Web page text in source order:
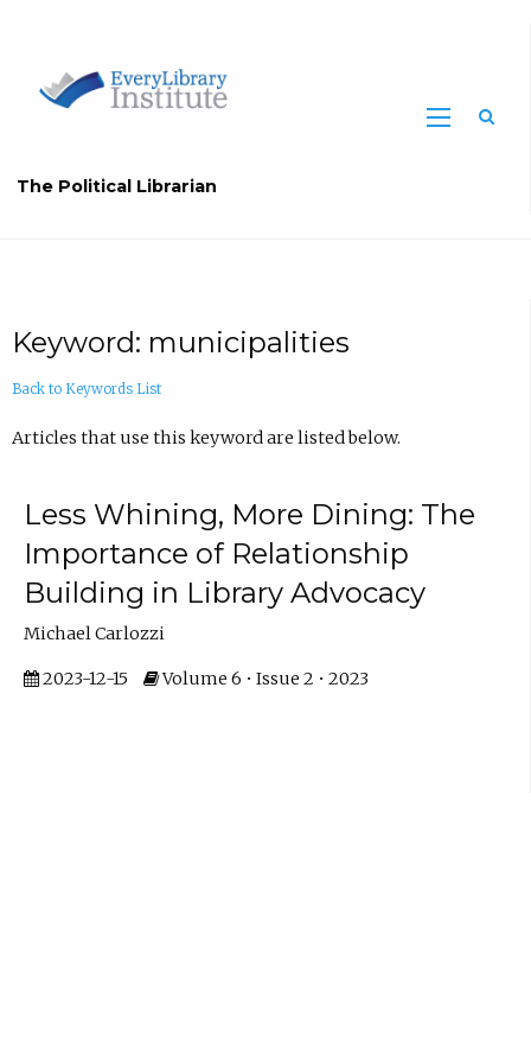
The Political Librarian
Keyword: municipalities
Back to Keywords List
Articles that use this keyword are listed below.
Less Whining, More Dining: The
Importance of Relationship
Building in Library Advocacy
Michael Carlozzi
2023-12-15 Volume 6 • Issue 2 • 2023